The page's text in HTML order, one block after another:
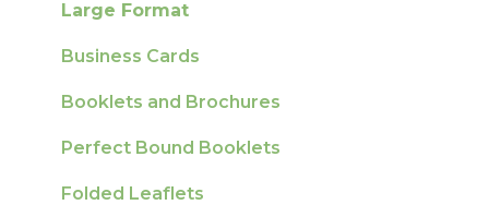
Large Format
Business Cards
Booklets and Brochures
Perfect Bound Booklets
Folded Leaflets